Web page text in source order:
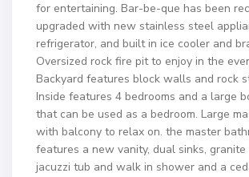
for entertaining. Bar-be-que has been
upgraded with new stainless steel
refrigerator, and built in ice cooler and
Oversized rock fire pit to enjoy in the
Backyard features block walls and rock
Inside features 4 bedrooms and a large
that can be used as a bedroom. Large
with balcony to relax on. the master
features a new vanity, dual sinks,
jacuzzi tub and walk in shower and a